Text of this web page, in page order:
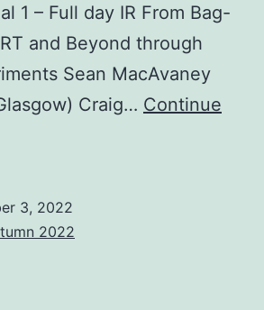
1 – Full day IR From Bag-
and Beyond through
Sean MacAvaney
Craig… Continue
3, 2022
2022